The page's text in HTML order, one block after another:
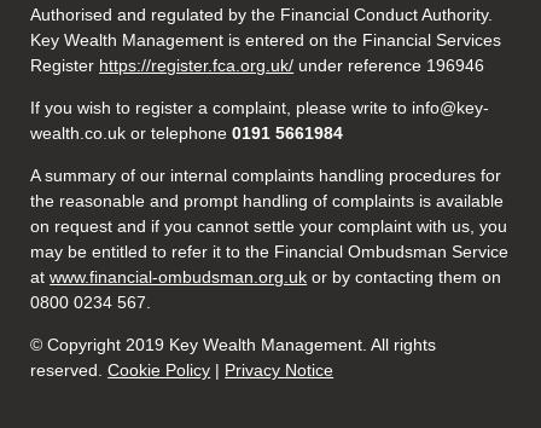
Authorised and regulated by the Financial Conduct Authority.
Key Wealth Management is entered on the Financial Services
Register https://register.fca.org.uk/ under reference 196946
If you wish to register a complaint, please write to info@key-
wealth.co.uk or telephone 0191 5661984
A summary of our internal complaints handling procedures for
the reasonable and prompt handling of complaints is available
on request and if you cannot settle your complaint with us, you
may be entitled to refer it to the Financial Ombudsman Service
atwww.financial-ombudsman.org.uk or by contacting them on
0800 0234 567.
© Copyright 2019 Key Wealth Management. All rights
reserved.Cookie Policy | Privacy Notice